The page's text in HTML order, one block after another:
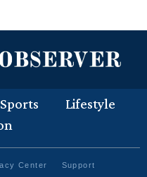
Sports
Lifestyle
Center Support